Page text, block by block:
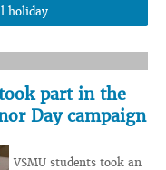
holiday
part in the
Day campaign
VSMU students took an